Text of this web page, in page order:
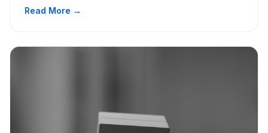
Read More →